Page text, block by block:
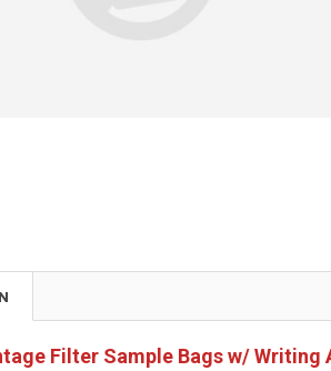
Filter Sample Bags w/ Writing